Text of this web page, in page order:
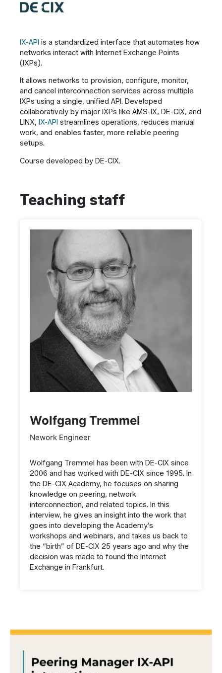
IX-API is a standardized interface that automates how
networks interact with Internet Exchange Points
(IXPs).
It allows networks to provision, configure, monitor,
and cancel interconnection services across multiple
IXPs using a single, unified API. Developed
collaboratively by major IXPs like AMS-IX, DE-CIX, and
LINX, IX-API streamlines operations, reduces manual
work, and enables faster, more reliable peering
setups.
Course developed by DE-CIX.
Teaching staff
Wolfgang Tremmel
Nework Engineer
Wolfgang Tremmel has been with DE-CIX since
2006 and has worked with DE-CIX since 1995. In
the DE-CIX Academy, he focuses on sharing
knowledge on peering, network
interconnection, and related topics. In this
interview, he gives an insight into the work that
goes into developing the Academy’s
workshops and webinars, and takes us back to
the “birth” of DE-CIX 25 years ago and why the
decision was made to found the Internet
Exchange in Frankfurt.